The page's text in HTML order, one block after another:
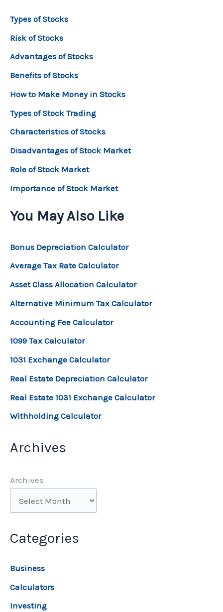
Types of Stocks
Risk of Stocks
Advantages of Stocks
Benefits of Stocks
How to Make Money in Stocks
Types of Stock Trading
Characteristics of Stocks
Disadvantages of Stock Market
Role of Stock Market
Importance of Stock Market
You May Also Like
Bonus Depreciation Calculator
Average Tax Rate Calculator
Asset Class Allocation Calculator
Alternative Minimum Tax Calculator
Accounting Fee Calculator
1099 Tax Calculator
1031 Exchange Calculator
Real Estate Depreciation Calculator
Real Estate 1031 Exchange Calculator
Withholding Calculator
Archives
Archives
Categories
Business
Calculators
Investing